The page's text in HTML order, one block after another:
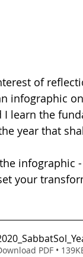
of
infographic
I learn the
year that
infographic
your
PDF •